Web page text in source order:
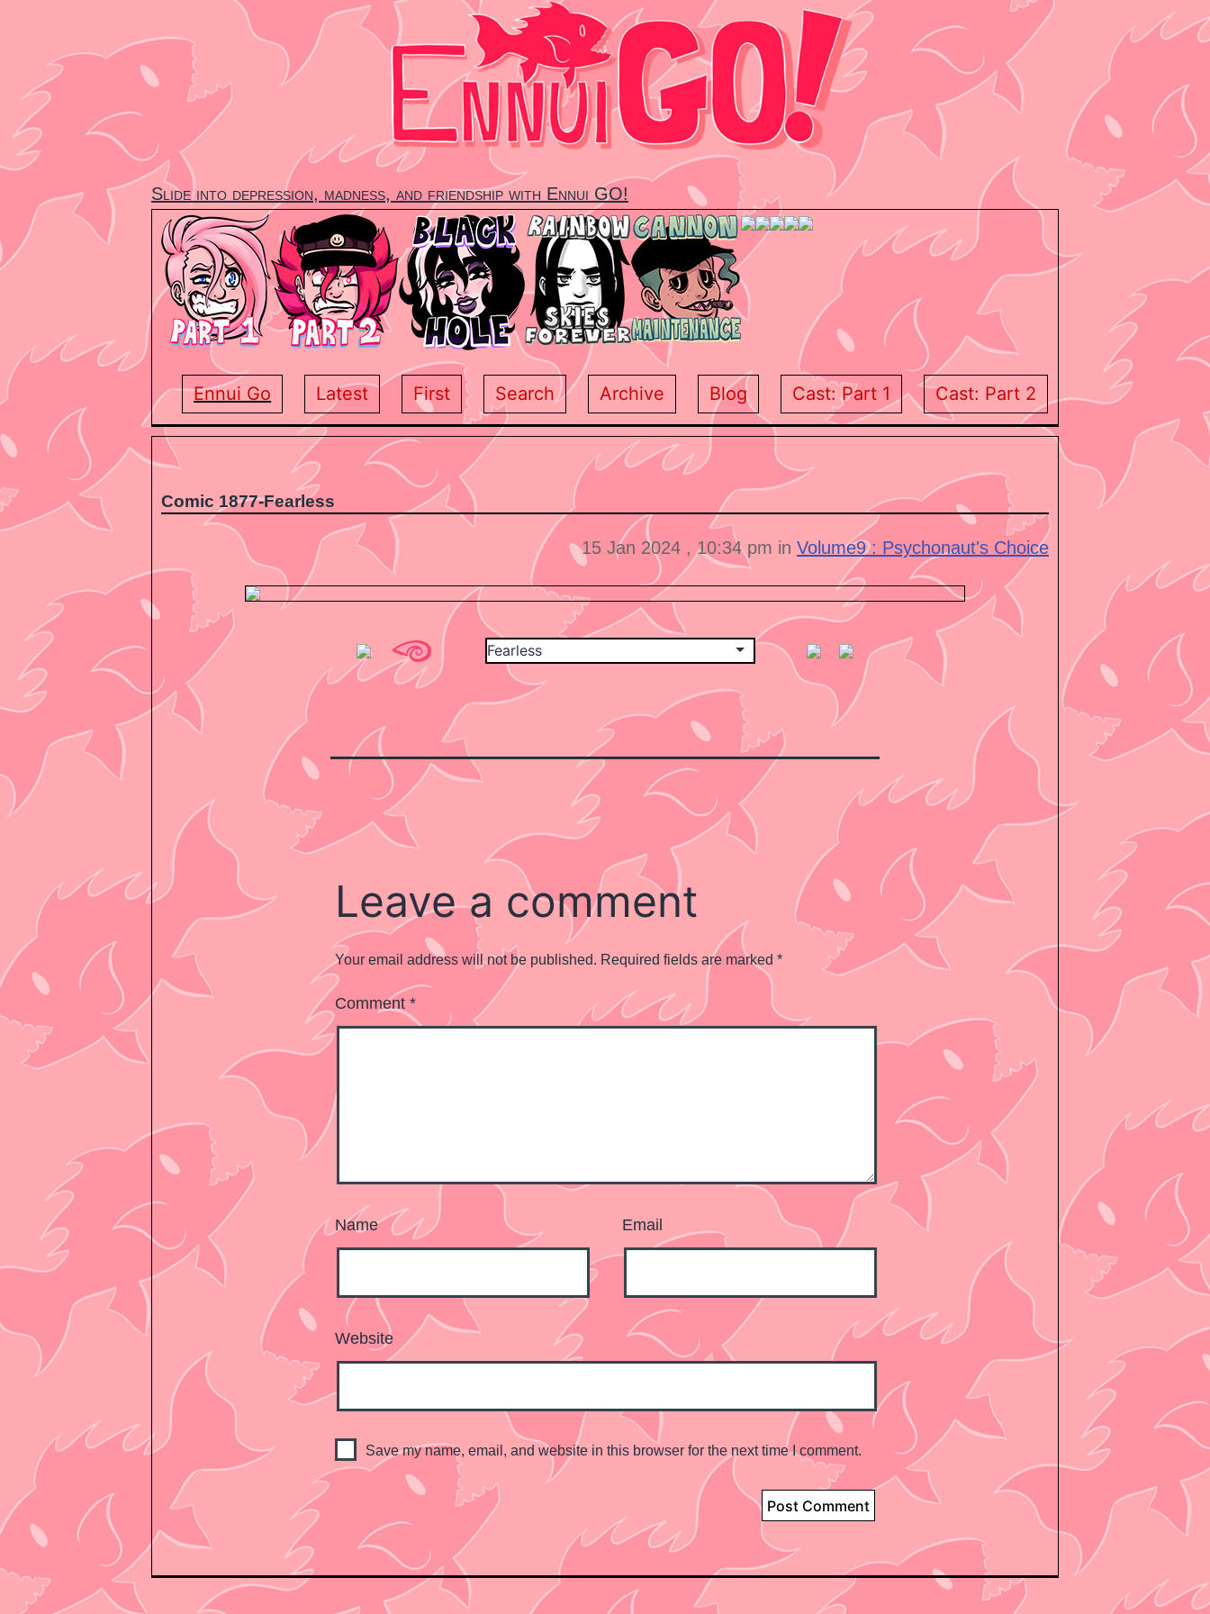
to
content
Slide into depression, madness, and friendship with Ennui GO!
Ennui Go Latest First Search Archive Blog Cast: Part 1 Cast: Part 2
Comic 1877-Fearless
15 Jan 2024 , 10:34 pm in Volume9 : Psychonaut's Choice
Leave a comment
Your email address will not be published. Required fields are marked *
Comment *
Name Email
Website
Save my name, email, and website in this browser for the next time I comment.